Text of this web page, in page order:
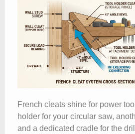
French cleats shine for power
holder for your circular saw,
and a dedicated cradle for the